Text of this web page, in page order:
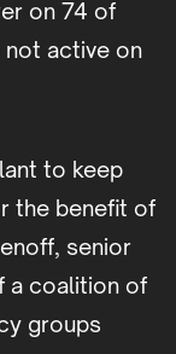
on 74 of
not active on
to keep
the benefit of
senior
a coalition of
groups